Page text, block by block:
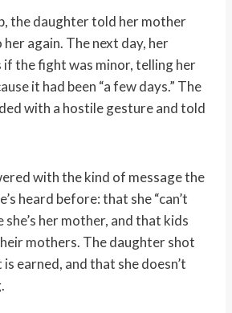
the daughter told her mother
again. The next day, her
the fight was minor, telling her
it had been “a few days.” The
with a hostile gesture and told
with the kind of message the
heard before: that she “can’t
she’s her mother, and that kids
mothers. The daughter shot
earned, and that she doesn’t